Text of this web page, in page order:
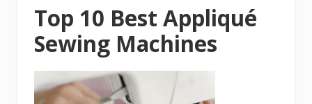
m
r
o
e
Top 10 Best Appliqué
Sewing Machines